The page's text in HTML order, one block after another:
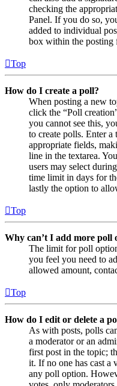
checking the
Panel. If you do so,
added to individual
box within the posting
Top
How do I create a poll?
When posting a new
click the “Poll
you cannot see this,
to create polls. Enter
appropriate fields,
line in the textarea.
users may select
time limit in days for
lastly the option to
Top
Why can’t I add more poll
The limit for poll
you feel you need to
allowed amount,
Top
How do I edit or delete a
As with posts, polls
a moderator or an
first post in the topic;
it. If no one has cast a
any poll option.